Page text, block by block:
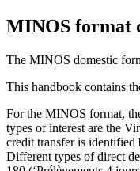
MINOS format
The MINOS domestic
This handbook contains
For the MINOS format,
types of interest are the
credit transfer is identified
Different types of direct